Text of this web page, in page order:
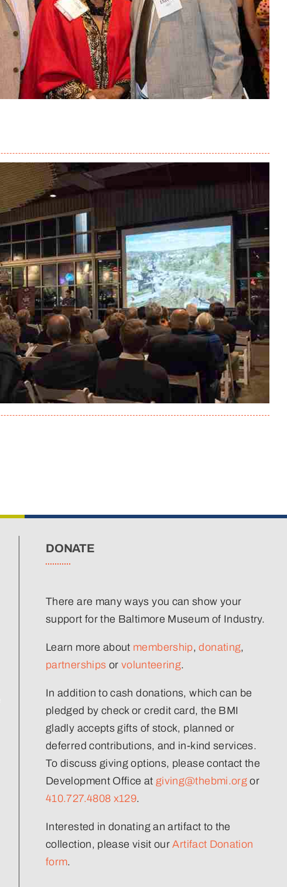
DONATE
There are many ways you can show your
support for the Baltimore Museum of Industry.
Learn more about membership,donating,
partnerships or volunteering.
In addition to cash donations, which can be
pledged by check or credit card, the BMI
gladly accepts gifts of stock, planned or
deferred contributions, and in-kind services.
To discuss giving options, please contact the
Development Office at giving@thebmi.org or
410.727.4808 x129.
Interested in donating an artifact to the
collection, please visit ourArtifact Donation
form.